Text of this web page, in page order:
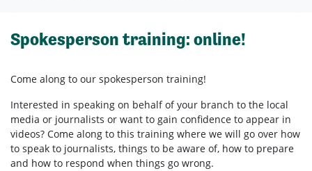
Spokesperson training: online!
Come along to our spokesperson training!
Interested in speaking on behalf of your branch to the local
media or journalists or want to gain confidence to appear in
videos? Come along to this training where we will go over how
to speak to journalists, things to be aware of, how to prepare
and how to respond when things go wrong.